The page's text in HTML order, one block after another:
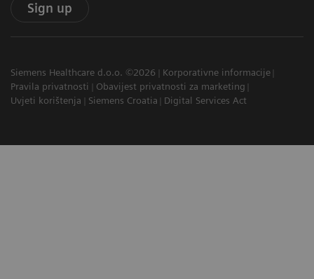
Sign up
Siemens Healthcare d.o.o. ©2026
Korporativne informacije
Pravila privatnosti
Obavijest privatnosti za marketing
Uvjeti korištenja
Siemens Croatia Digital Services Act